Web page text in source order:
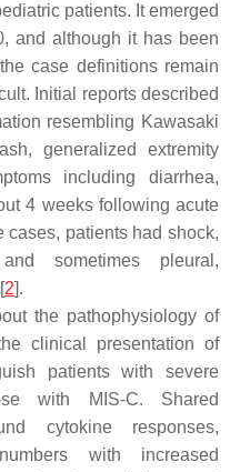
patients. It emerged
and although it has been
case definitions remain
Initial reports described
resembling Kawasaki
generalized extremity
including diarrhea,
4 weeks following acute
cases, patients had shock,
sometimes pleural,
2].
the pathophysiology of
clinical presentation of
patients with severe
with MIS-C. Shared
cytokine responses,
with increased